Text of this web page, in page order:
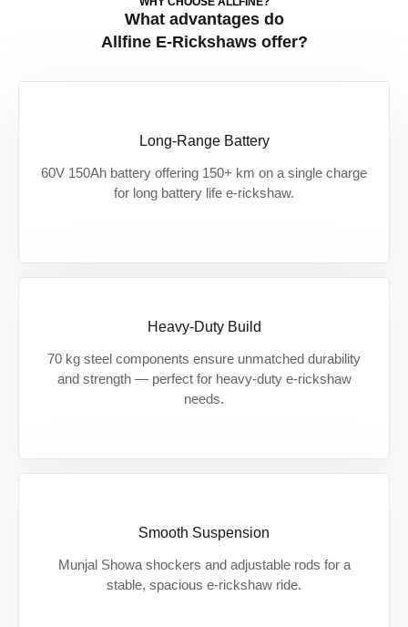
What advantages do
Allfine E-Rickshaws offer?
Long-Range Battery
60V 150Ah battery offering 150+ km on a single charge
for long battery life e-rickshaw.
ज़्यादा कमाई।
Heavy-Duty Build
70 kg steel components ensure unmatched durability
and strength — perfect for heavy-duty e-rickshaw
needs.
Built for India’s toughest roads — हर दिन के
ओवरलोड और झटकों को झेलने के लिए तैयार।
Smooth Suspension
Munjal Showa shockers and adjustable rods for a
stable, spacious e-rickshaw ride.
सफर बने आरामदायक।